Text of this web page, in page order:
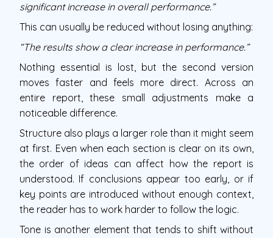
significant increase in overall performance.”
This can usually be reduced without losing anything:
“The results show a clear increase in performance.”
Nothing essential is lost, but the second version
moves faster and feels more direct. Across an
entire report, these small adjustments make a
noticeable difference.
Structure also plays a larger role than it might seem
at first. Even when each section is clear on its own,
the order of ideas can affect how the report is
understood. If conclusions appear too early, or if
key points are introduced without enough context,
the reader has to work harder to follow the logic.
Tone is another element that tends to shift without